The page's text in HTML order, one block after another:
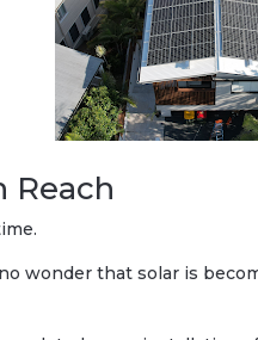
Reach
wonder that solar is